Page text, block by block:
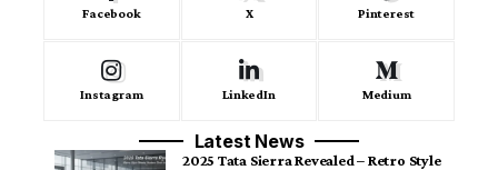
Facebook X Pinterest
Instagram LinkedIn Medium
Latest News
2025 Tata Sierra Revealed – Retro Style